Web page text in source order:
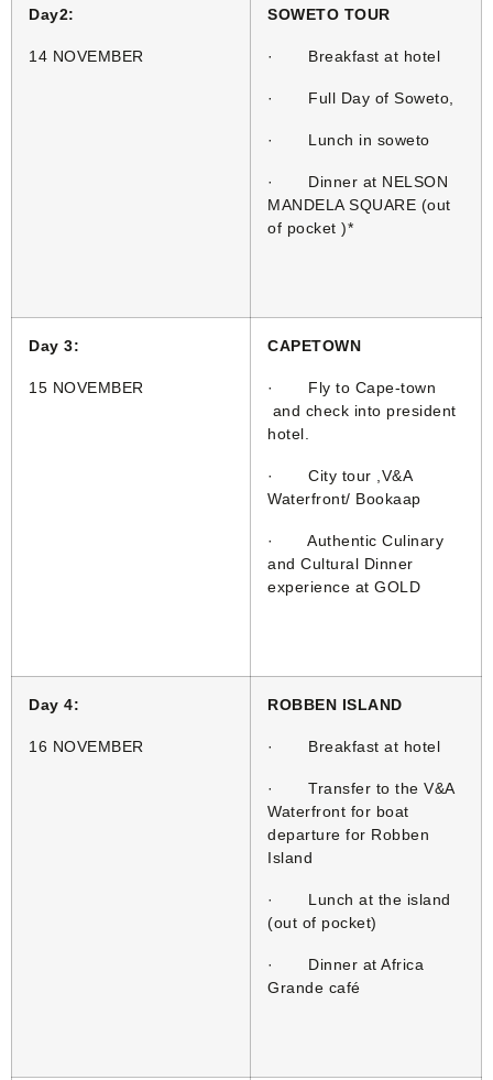
Day2:
14 NOVEMBER
SOWETO TOUR
· Breakfast at hotel
· Full Day of Soweto,
· Lunch in soweto
· Dinner at NELSON
MANDELA SQUARE (out
of pocket )*
Day 3:
15 NOVEMBER
CAPETOWN
· Fly to Cape-town
and check into president
hotel.
· City tour ,V&A
Waterfront/ Bookaap
· Authentic Culinary
and Cultural Dinner
experience at GOLD
Day 4:
16 NOVEMBER
ROBBEN ISLAND
· Breakfast at hotel
· Transfer to the V&A
Waterfront for boat
departure for Robben
Island
· Lunch at the island
(out of pocket)
· Dinner at Africa
Grande café